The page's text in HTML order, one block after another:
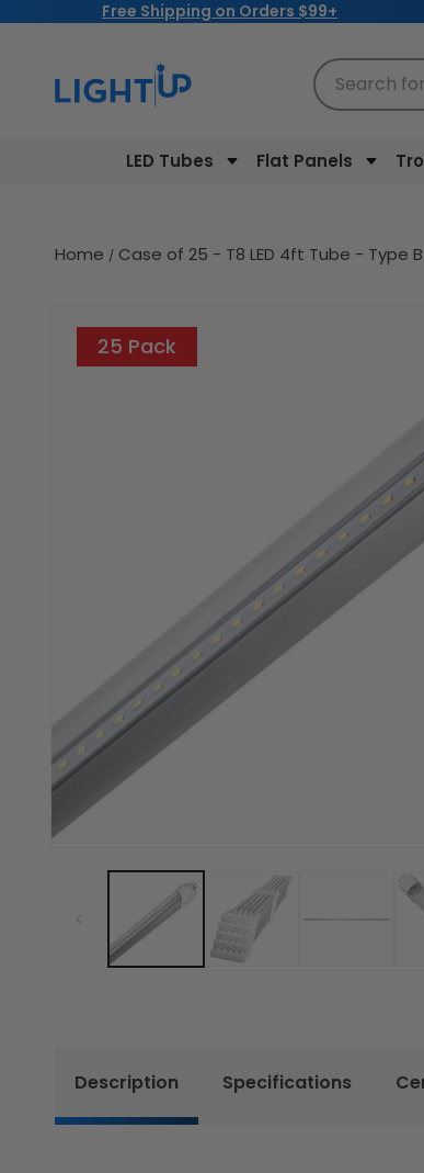
Free Shipping on Orders $99+
LED Tubes Flat Panels
Search
Home Case of 25 - T8 LED 4ft Tube - Type
25 Pack
product
information
Description Specifications